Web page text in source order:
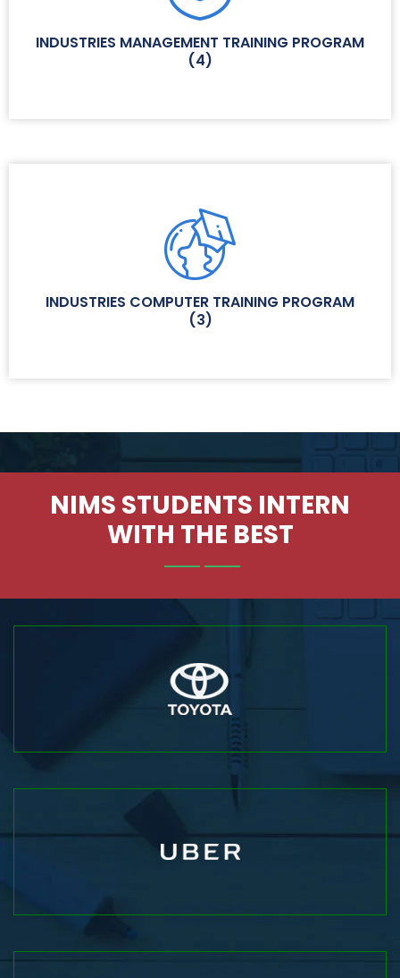
INDUSTRIES MANAGEMENT TRAINING PROGRAM
(4)
INDUSTRIES COMPUTER TRAINING PROGRAM
(3)
NIMS STUDENTS INTERN
WITH THE BEST